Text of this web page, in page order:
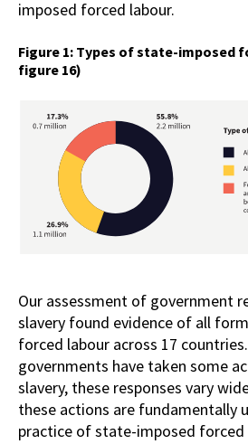
imposed forced labour.
Figure 1: Types of state-imposed
figure 16)
Our assessment of government
slavery found evidence of all
forced labour across 17
governments have taken some
slavery, these responses vary
these actions are fundamentally
practice of state-imposed forced